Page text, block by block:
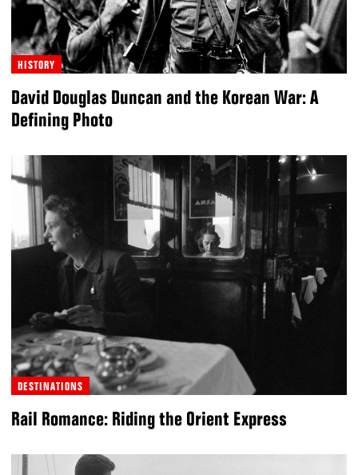
HISTORY
David Douglas Duncan and the Korean War: A
Defining Photo
DESTINATIONS
Rail Romance: Riding the Orient Express